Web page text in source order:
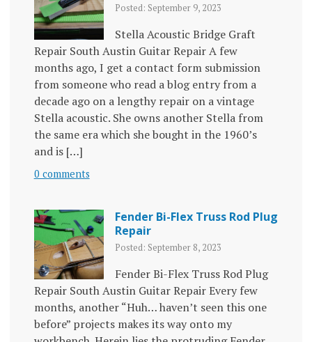
Posted: September 9, 2023
Stella Acoustic Bridge Graft
Repair South Austin Guitar Repair A few
months ago, I get a contact form submission
from someone who read a blog entry from a
decade ago on a lengthy repair on a vintage
Stella acoustic. She owns another Stella from
the same era which she bought in the 1960’s
and is […]
0 comments
Fender Bi-Flex Truss Rod Plug
Repair
Posted: September 8, 2023
Fender Bi-Flex Truss Rod Plug
Repair South Austin Guitar Repair Every few
months, another “Huh… haven’t seen this one
before” projects makes its way onto my